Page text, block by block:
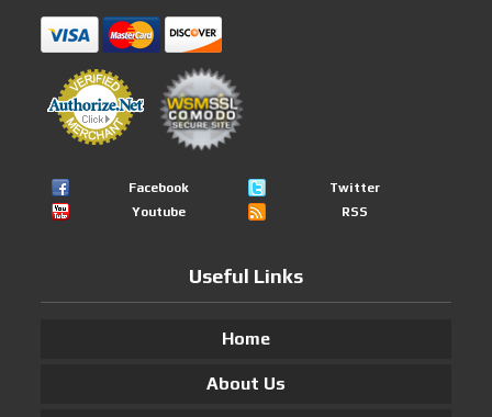
Facebook
Twitter
Youtube
RSS
Useful Links
Home
About Us